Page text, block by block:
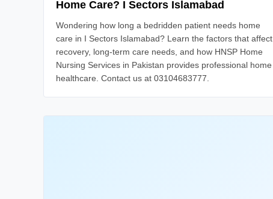
Home Care? I Sectors Islamabad
Wondering how long a bedridden patient needs home
care in I Sectors Islamabad? Learn the factors that affect
recovery, long-term care needs, and how HNSP Home
Nursing Services in Pakistan provides professional home
healthcare. Contact us at 03104683777.